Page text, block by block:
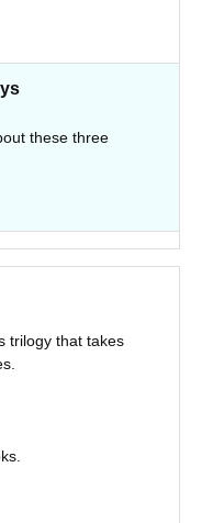
these three
trilogy that takes